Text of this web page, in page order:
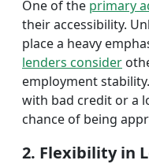
One of the primary
their accessibility.
place a heavy
lenders consider
employment
with bad credit or a
chance of being
2. Flexibility in